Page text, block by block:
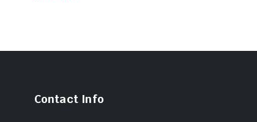
Contact Info